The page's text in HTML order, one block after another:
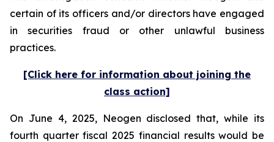
certain of its officers and/or directors have engaged
in securities fraud or other unlawful business
practices.
[Click here for information about joining the
class action]
On June 4, 2025, Neogen disclosed that, while its
fourth quarter fiscal 2025 financial results would be